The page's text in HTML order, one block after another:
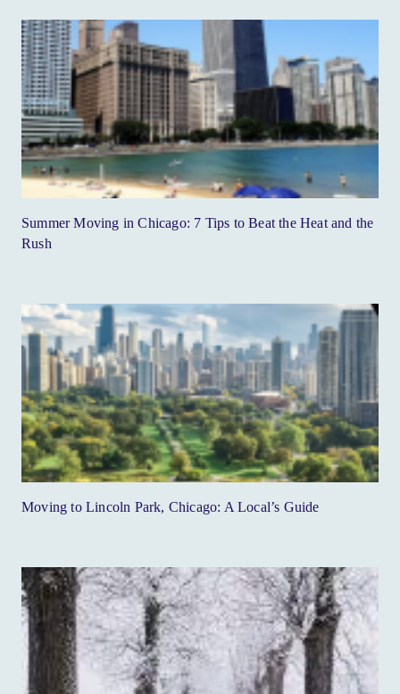
Summer Moving in Chicago: 7 Tips to Beat the Heat and the
Rush
Moving to Lincoln Park, Chicago: A Local’s Guide